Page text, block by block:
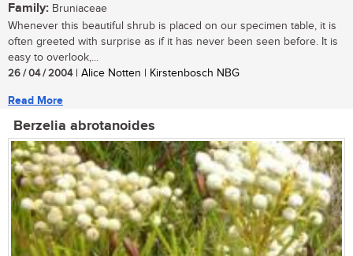
Family: Bruniaceae
Whenever this beautiful shrub is placed on our specimen table, it is
often greeted with surprise as if it has never been seen before. It is
easy to overlook,...
26 / 04 / 2004| Alice Notten | Kirstenbosch NBG
Read More
Berzelia abrotanoides